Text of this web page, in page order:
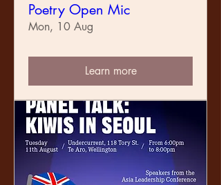
Poetry Open Mic
Mon, 10 Aug
Learn more